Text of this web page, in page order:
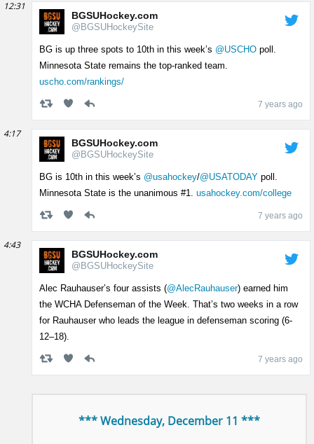
12:31
BGSUHockey.com
@BGSUHockeySite
BG is up three spots to 10th in this week’s @USCHO poll.
Minnesota State remains the top-ranked team.
uscho.com/rankings/
7 years ago
4:17
BGSUHockey.com
@BGSUHockeySite
BG is 10th in this week’s @usahockey/@USATODAY poll.
Minnesota State is the unanimous #1. usahockey.com/college
7 years ago
4:43
BGSUHockey.com
@BGSUHockeySite
Alec Rauhauser’s four assists (@AlecRauhauser) earned him
the WCHA Defenseman of the Week. That’s two weeks in a row
for Rauhauser who leads the league in defenseman scoring (6-
12–18).
7 years ago
*** Wednesday, December 11 ***